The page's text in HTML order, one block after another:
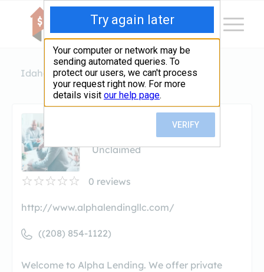
Idaho Garden City Alpha Lending
Unclaimed
0 reviews
Alpha Lending
http://www.alphalendingllc.com/
((208) 854-1122)
Welcome to Alpha Lending. We offer private